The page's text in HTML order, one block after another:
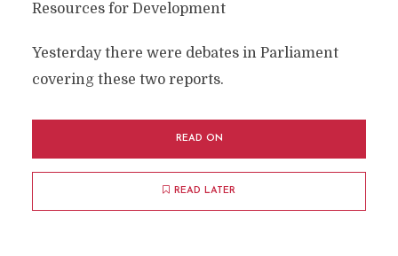
Resources for Development
Yesterday there were debates in Parliament
covering these two reports.
READ ON
READ LATER